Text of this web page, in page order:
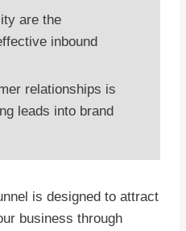
are the
inbound
relationships is
leads into brand
is designed to attract
business through